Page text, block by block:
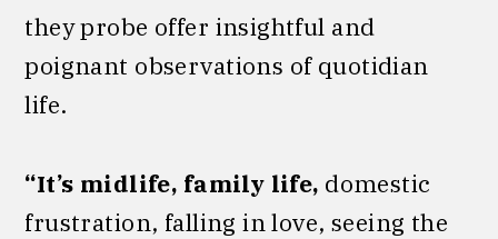
they probe offer insightful and
poignant observations of quotidian
life.
“It’s midlife, family life, domestic
frustration, falling in love, seeing the